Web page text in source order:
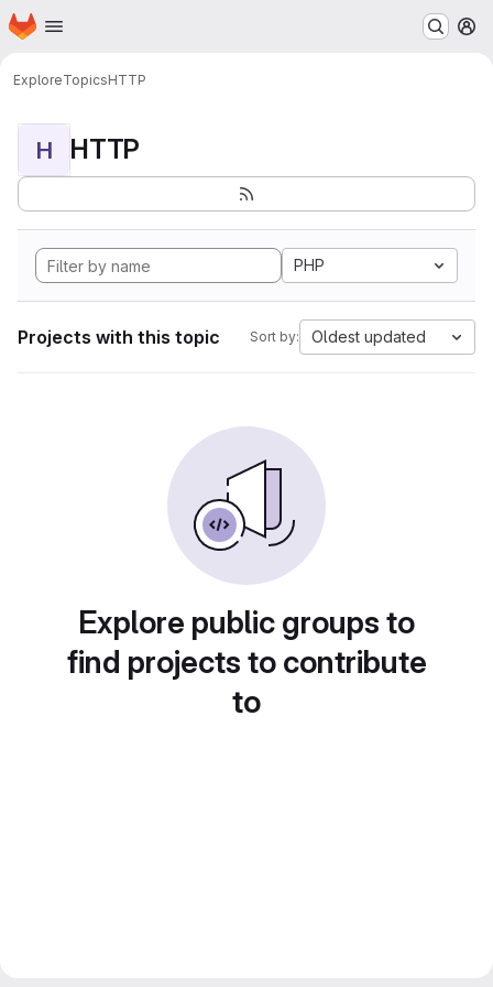
Skip to main content
Homepage
ExploreTopicsHTTP
H HTTP
PHP
Projects with this topic Sort by: Oldest updated
Explore public groups to
find projects to contribute
to